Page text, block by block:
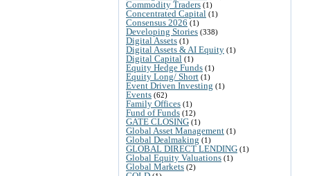
Commodity Traders (1)
Concentrated Capital (1)
Consensus 2026 (1)
Developing Stories (338)
Digital Assets (1)
Digital Assets & AI Equity (1)
Digital Capital (1)
Equity Hedge Funds (1)
Equity Long/ Short (1)
Event Driven Investing (1)
Events (62)
Family Offices (1)
Fund of Funds (12)
GATE CLOSING (1)
Global Asset Management (1)
Global Dealmaking (1)
GLOBAL DIRECT LENDING (1)
Global Equity Valuations (1)
Global Markets (2)